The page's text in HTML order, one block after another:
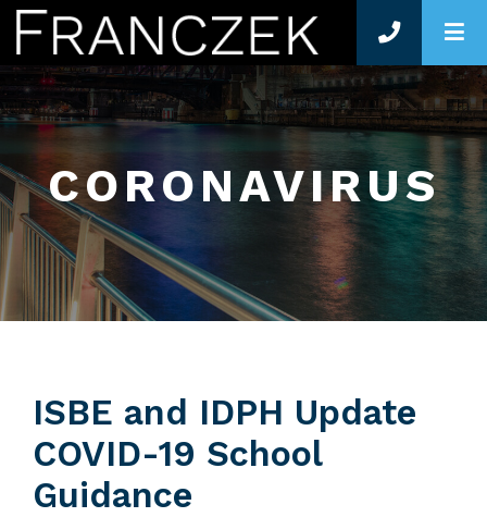
CORONAVIRUS
ISBE and IDPH Update
COVID-19 School
Guidance